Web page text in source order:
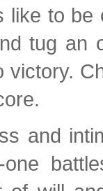
like to
tug an
and
one